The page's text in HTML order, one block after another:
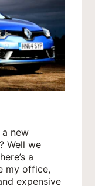
new
Well we
a
my office,
expensive